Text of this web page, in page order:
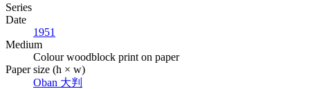
Series
Date
1951
Medium
Colour woodblock print on paper
Paper size (h × w)
Oban 大判